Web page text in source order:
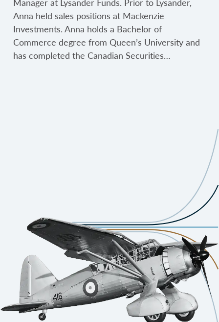
Anna held sales positions at Mackenzie
Investments. Anna holds a Bachelor of
Commerce degree from Queen’s University and
has completed the Canadian Securities…